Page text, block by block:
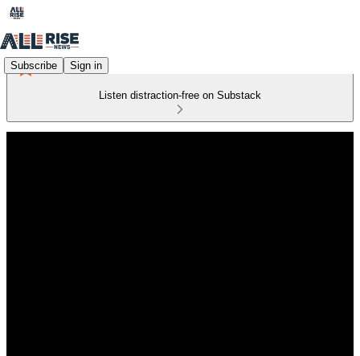
Subscribe Sign in
Listen distraction-free on Substack